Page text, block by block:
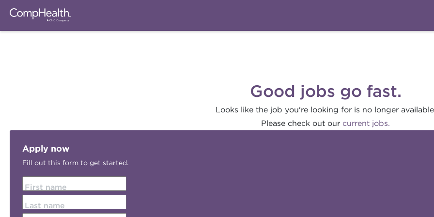
Good jobs go fast.
Looks like the job you're looking for is no longer
Please check out our current jobs.
Apply now
Fill out this form to get started.
First name
Last name